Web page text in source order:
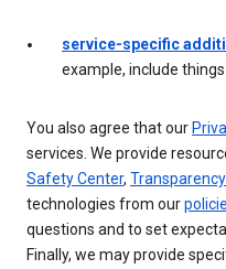
service-specific
example, include
You also agree that our
services. We provide
Safety Center,
technologies from our
questions and to set
Finally, we may provide